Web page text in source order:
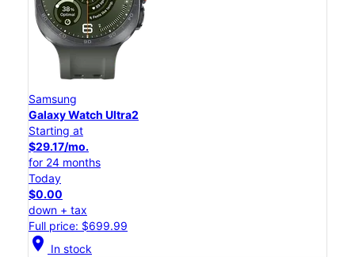
Samsung
Galaxy Watch Ultra2
Starting at
$29.17/mo.
for 24 months
Today
$0.00
down + tax
Full price: $699.99
location_on In stock